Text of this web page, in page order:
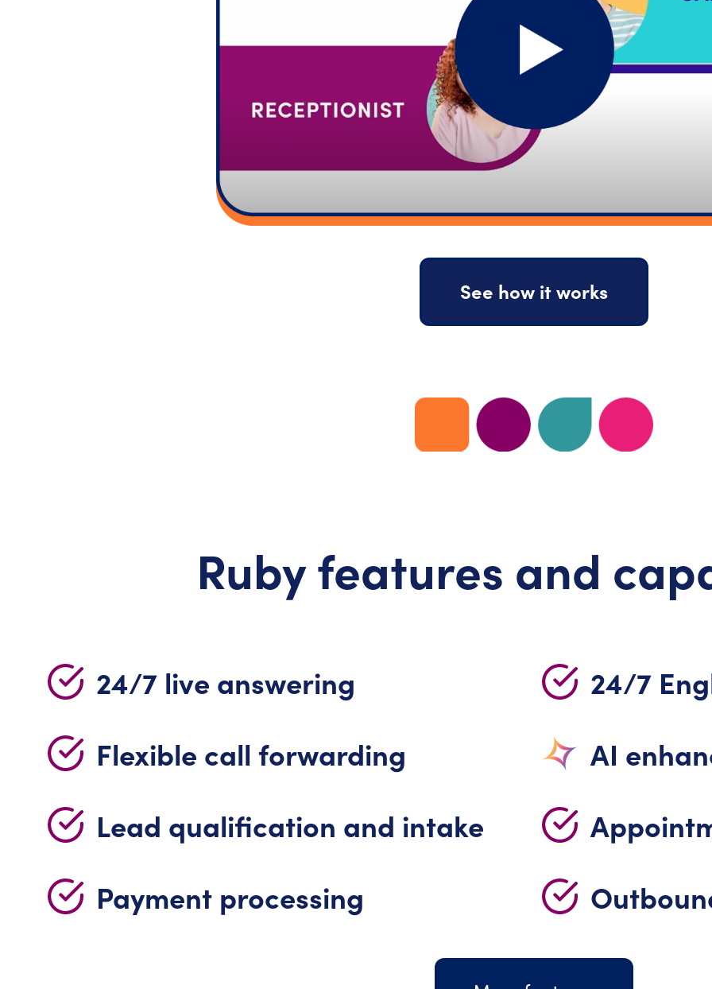
See how it works
Ruby features and
24/7 live answering
Flexible call forwarding
Lead qualification and intake
Payment processing
24/7
AI